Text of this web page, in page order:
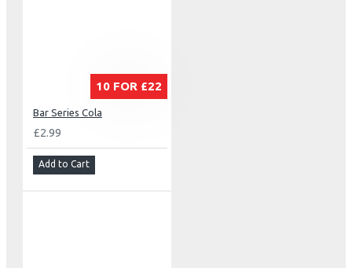
10 FOR £22
Bar Series Cola
£2.99
Add to Cart